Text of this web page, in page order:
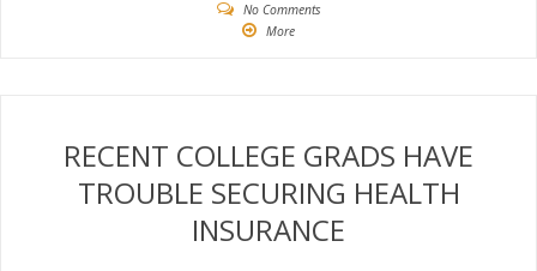
No Comments
More
RECENT COLLEGE GRADS HAVE
TROUBLE SECURING HEALTH
INSURANCE